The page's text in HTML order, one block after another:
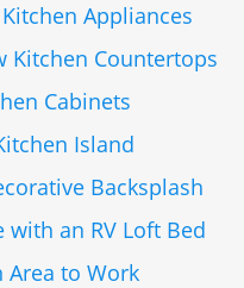
Appliances
Kitchen Countertops
Cabinets
Island
Backsplash
with an RV Loft Bed
Area to Work